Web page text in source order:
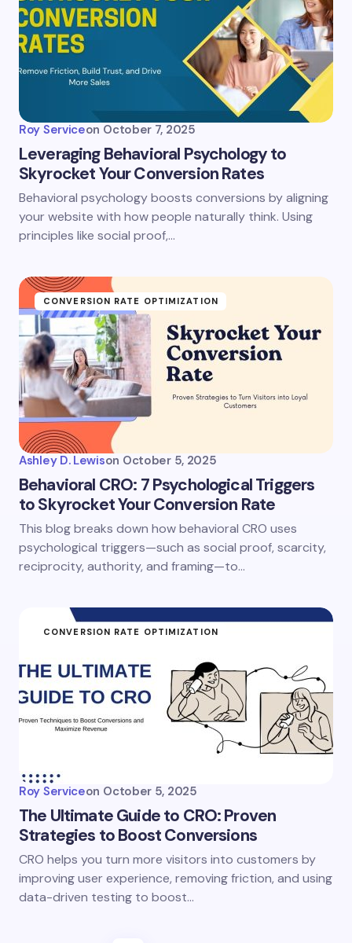
Roy Serviceon October 7, 2025
Leveraging Behavioral Psychology to
Skyrocket Your Conversion Rates
Behavioral psychology boosts conversions by aligning
your website with how people naturally think. Using
principles like social proof,…
CONVERSION RATE OPTIMIZATION
Ashley D. Lewison October 5, 2025
Behavioral CRO: 7 Psychological Triggers
to Skyrocket Your Conversion Rate
This blog breaks down how behavioral CRO uses
psychological triggers—such as social proof, scarcity,
reciprocity, authority, and framing—to…
CONVERSION RATE OPTIMIZATION
Roy Serviceon October 5, 2025
The Ultimate Guide to CRO: Proven
Strategies to Boost Conversions
CRO helps you turn more visitors into customers by
improving user experience, removing friction, and using
data-driven testing to boost…